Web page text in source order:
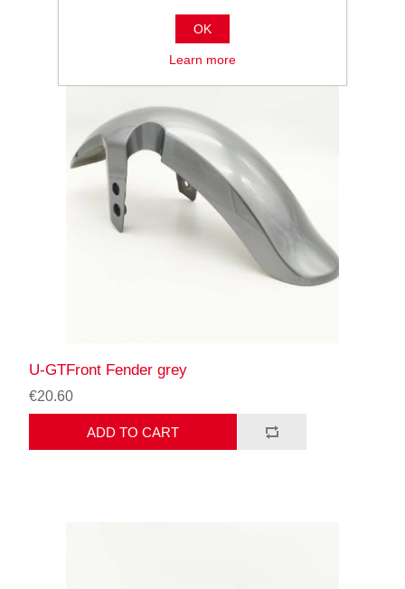
U-GTFront Fender grey
€20.60
ADD TO CART
OK
Learn more